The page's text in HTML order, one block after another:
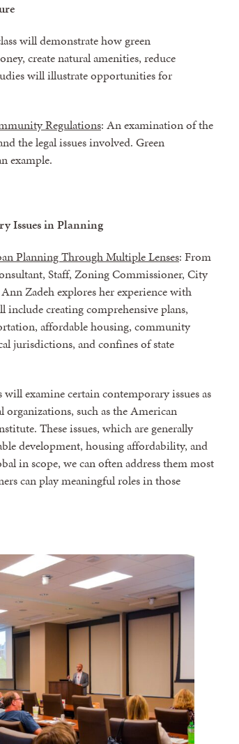
will demonstrate how green
create natural amenities, reduce
will illustrate opportunities for
Regulations: An examination of the
the legal issues involved. Green
example.
Issues in Planning
Planning Through Multiple Lenses: From
Staff, Zoning Commissioner, City
Zadeh explores her experience with
creating comprehensive plans,
affordable housing, community
jurisdictions, and confines of state
will examine certain contemporary issues as
such as the American
These issues, which are generally
development, housing affordability, and
in scope, we can often address them most
can play meaningful roles in those